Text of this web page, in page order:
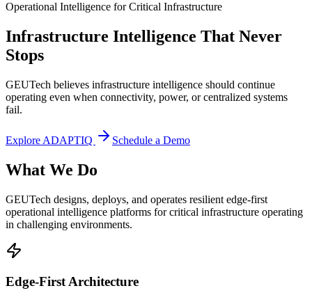
Operational Intelligence for Critical Infrastructure
Infrastructure Intelligence That Never
Stops
GEUTech believes infrastructure intelligence should continue
operating even when connectivity, power, or centralized systems
fail.
Explore ADAPTIQ Schedule a Demo
What We Do
GEUTech designs, deploys, and operates resilient edge-first
operational intelligence platforms for critical infrastructure operating
in challenging environments.
Edge-First Architecture